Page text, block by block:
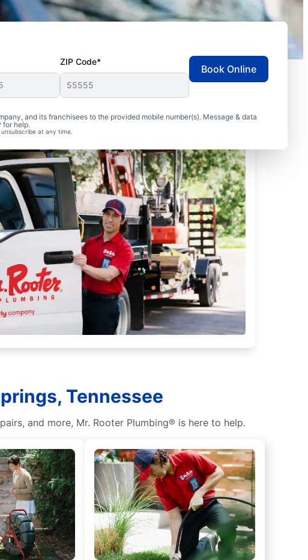
ZIP Code*
and its franchisees to the provided mobile number(s). Message & data
for help.
unsubscribe at any time.
Book Online
Tennessee
and more, Mr. Rooter Plumbing® is here to help.